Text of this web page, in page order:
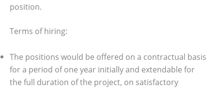
position.
Terms of hiring:
The positions would be offered on a contractual basis
for a period of one year initially and extendable for
the full duration of the project, on satisfactory